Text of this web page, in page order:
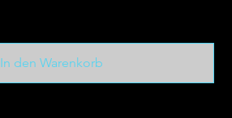
In den Warenkorb